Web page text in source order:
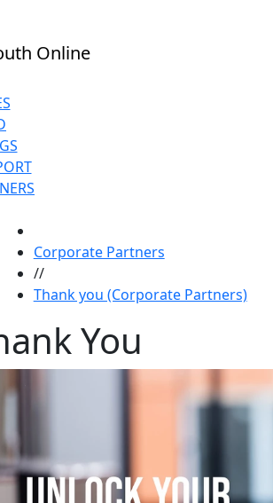
Online
share controls
Corporate Partners
//
Thank you (Corporate Partners)
You